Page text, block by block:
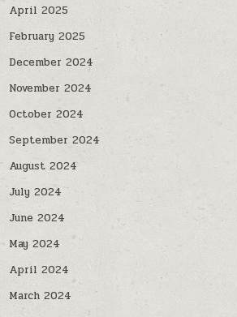
April 2025
February 2025
December 2024
November 2024
October 2024
September 2024
August 2024
July 2024
June 2024
May 2024
April 2024
March 2024